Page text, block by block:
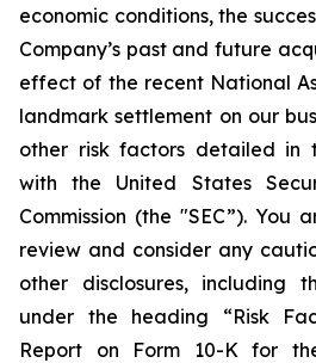
economic conditions, the
Company’s past and future
effect of the recent National
landmark settlement on our
other risk factors detailed in
with the United States
Commission (the "SEC”).
review and consider any
other disclosures, including
under the heading “Risk
Report on Form 10-K for